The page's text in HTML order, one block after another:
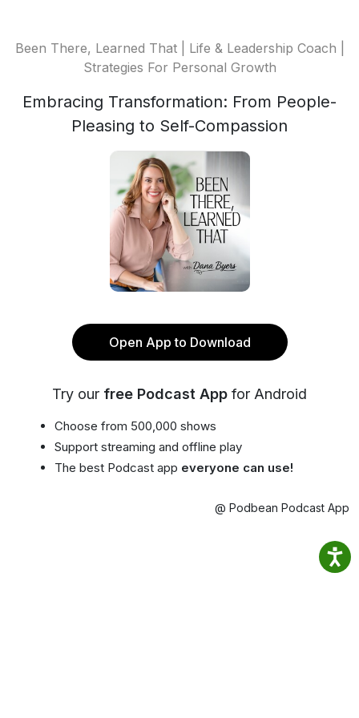
Been There, Learned That | Life & Leadership Coach |
Strategies For Personal Growth
Embracing Transformation: From People-
Pleasing to Self-Compassion
Open App to Download
Try our free Podcast App for Android
Choose from 500,000 shows
Support streaming and offline play
The best Podcast app everyone can use!
@ Podbean Podcast App